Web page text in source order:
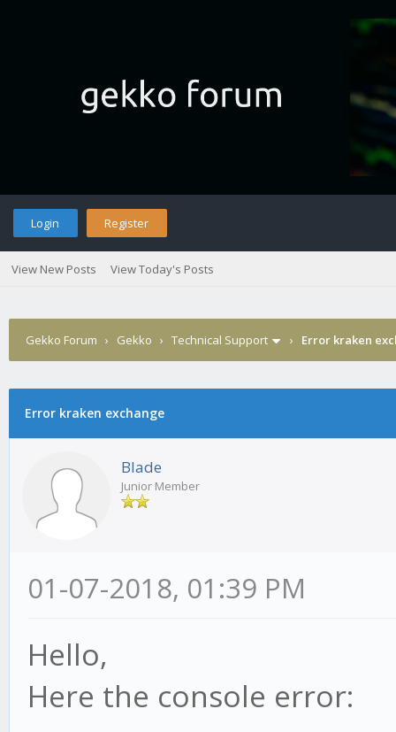
Login Register
View New Posts View Today's Posts
Gekko Forum › Gekko › Technical Support › Error kraken
Error kraken exchange
Blade
Junior Member
01-07-2018, 01:39 PM
Hello,
Here the console error: